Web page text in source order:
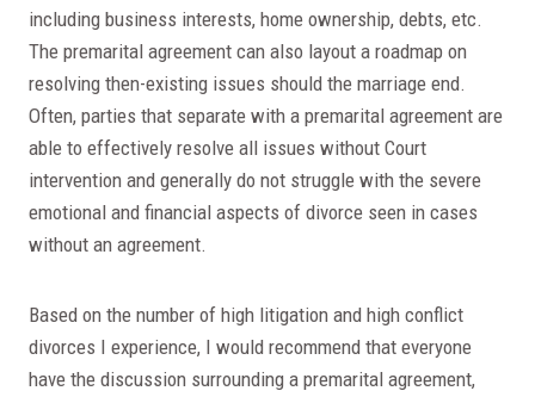
including business interests, home ownership, debts, etc.
The premarital agreement can also layout a roadmap on
resolving then-existing issues should the marriage end.
Often, parties that separate with a premarital agreement are
able to effectively resolve all issues without Court
intervention and generally do not struggle with the severe
emotional and financial aspects of divorce seen in cases
without an agreement.
Based on the number of high litigation and high conflict
divorces I experience, I would recommend that everyone
have the discussion surrounding a premarital agreement,